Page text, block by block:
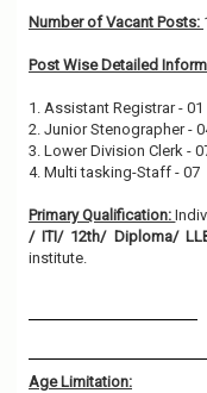
Number of Vacant Posts:
Post Wise Detailed
1. Assistant Registrar - 01
2. Junior Stenographer -
3. Lower Division Clerk -
4. Multi tasking-Staff - 07
Primary Qualification:
/ ITI/ 12th/ Diploma/
institute.
Age Limitation: